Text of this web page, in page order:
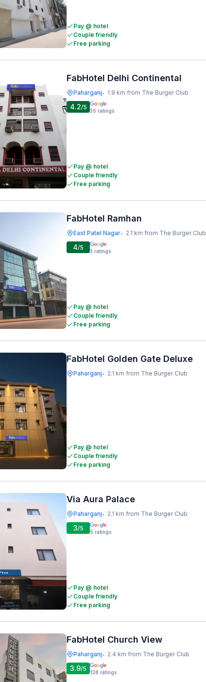
Pay @ hotel
Couple friendly
Free parking
FabHotel Delhi Continental
Paharganj• 1.9 km from The Burger Club
4.2/5 35 ratings
Pay @ hotel
Couple friendly
Free parking
FabHotel Ramhan
East Patel Nagar• 2.1 km from The Burger Club
4/5 3 ratings
Pay @ hotel
Couple friendly
Free parking
FabHotel Golden Gate Deluxe
Paharganj• 2.1 km from The Burger Club
Pay @ hotel
Couple friendly
Free parking
Via Aura Palace
Paharganj• 2.1 km from The Burger Club
3/5 5 ratings
Pay @ hotel
Couple friendly
Free parking
FabHotel Church View
Paharganj• 2.4 km from The Burger Club
3.9/5 138 ratings